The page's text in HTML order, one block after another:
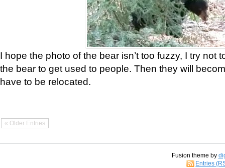
I hope the photo of the bear isn’t too fuzzy, I try not
the bear to get used to people. Then they will
have to be relocated.
« Older Entries
Fusion theme by
Entries